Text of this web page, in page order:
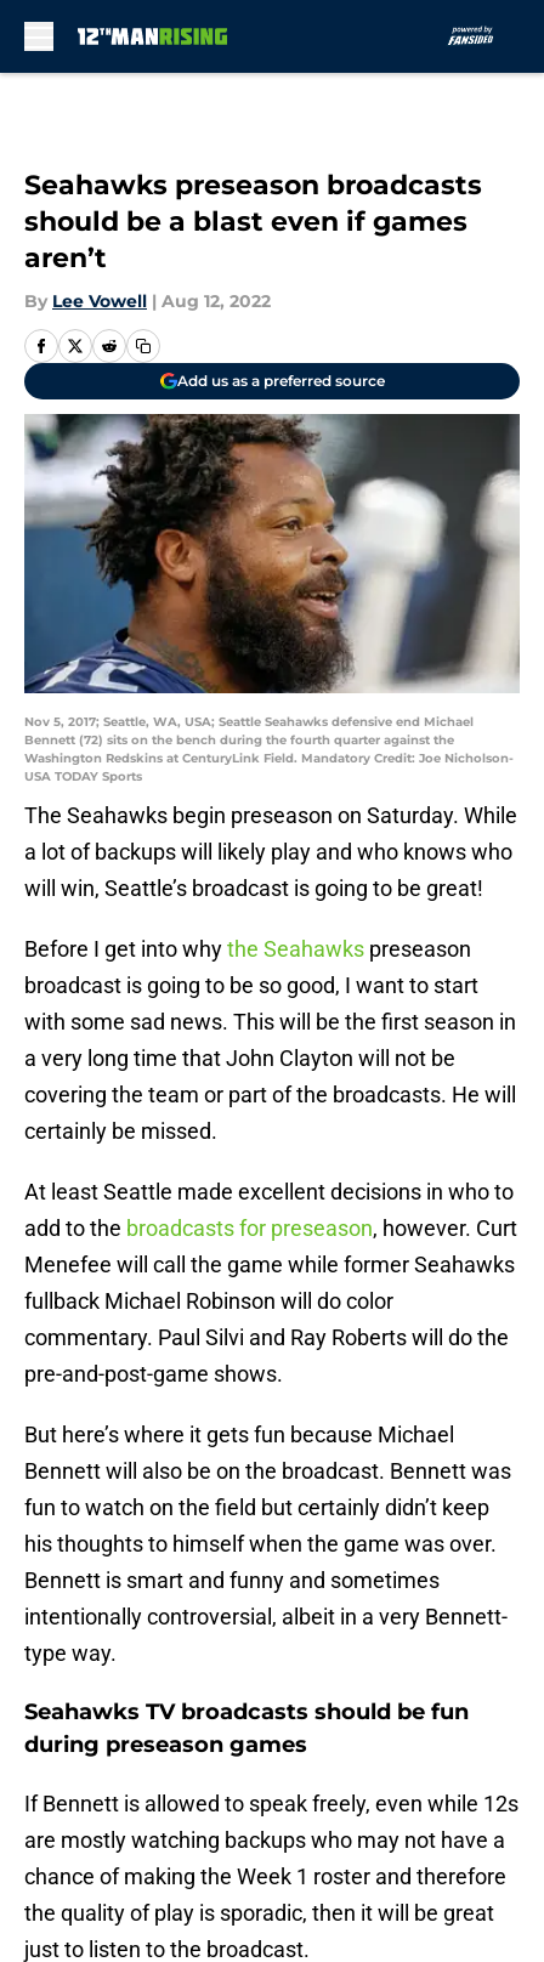
Seahawks preseason broadcasts
should be a blast even if games
aren’t
By Lee Vowell | Aug 12, 2022
Add us as a preferred source
Nov 5, 2017; Seattle, WA, USA; Seattle Seahawks defensive end Michael
Bennett (72) sits on the bench during the fourth quarter against the
Washington Redskins at CenturyLink Field. Mandatory Credit: Joe Nicholson-
USA TODAY Sports
The Seahawks begin preseason on Saturday. While
a lot of backups will likely play and who knows who
will win, Seattle’s broadcast is going to be great!
Before I get into whythe Seahawks preseason
broadcast is going to be so good, I want to start
with some sad news. This will be the first season in
a very long time that John Clayton will not be
covering the team or part of the broadcasts. He will
certainly be missed.
At least Seattle made excellent decisions in who to
add to the broadcasts for preseason, however. Curt
Menefee will call the game while former Seahawks
fullback Michael Robinson will do color
commentary. Paul Silvi and Ray Roberts will do the
pre-and-post-game shows.
But here’s where it gets fun because Michael
Bennett will also be on the broadcast. Bennett was
fun to watch on the field but certainly didn’t keep
his thoughts to himself when the game was over.
Bennett is smart and funny and sometimes
intentionally controversial, albeit in a very Bennett-
type way.
Seahawks TV broadcasts should be fun
during preseason games
If Bennett is allowed to speak freely, even while 12s
are mostly watching backups who may not have a
chance of making the Week 1 roster and therefore
the quality of play is sporadic, then it will be great
just to listen to the broadcast.